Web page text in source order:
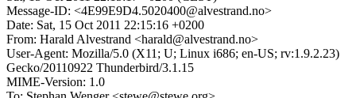
Message-ID: <4E99E9D4.5020400@alvestrand.no>
Date: Sat, 15 Oct 2011 22:15:16 +0200
From: Harald Alvestrand <harald@alvestrand.no>
User-Agent: Mozilla/5.0 (X11; U; Linux i686; en-US; rv:1.9.2.23)
Gecko/20110922 Thunderbird/3.1.15
MIME-Version: 1.0